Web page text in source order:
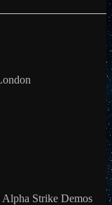
Strike Demos